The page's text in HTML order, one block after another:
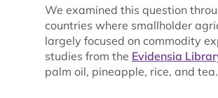
We examined this question
countries where smallholder
largely focused on commodity
studies from the Evidensia
palm oil, pineapple, rice, and tea.